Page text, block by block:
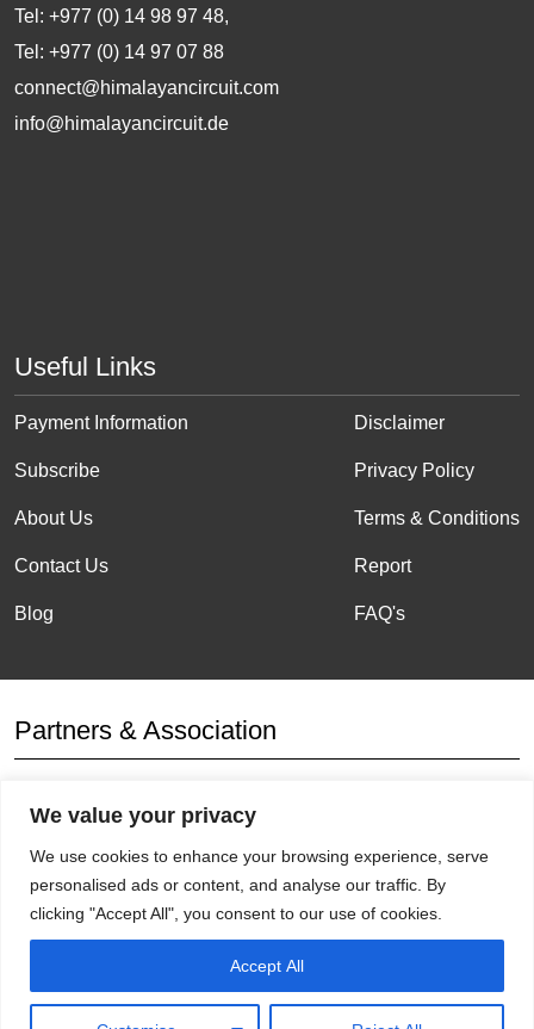
We value your privacy
We use cookies to enhance your browsing experience, serve
personalised ads or content, and analyse our traffic. By
clicking "Accept All", you consent to our use of cookies.
Accept All
Tel: +977 (0) 14 98 97 48,
Tel: +977 (0) 14 97 07 88
connect@himalayancircuit.com
info@himalayancircuit.de
Useful Links
Payment Information
Subscribe
About Us
Contact Us
Blog
Disclaimer
Privacy Policy
Terms & Conditions
Report
FAQ's
Partners & Association
Affiliation
Get Socials